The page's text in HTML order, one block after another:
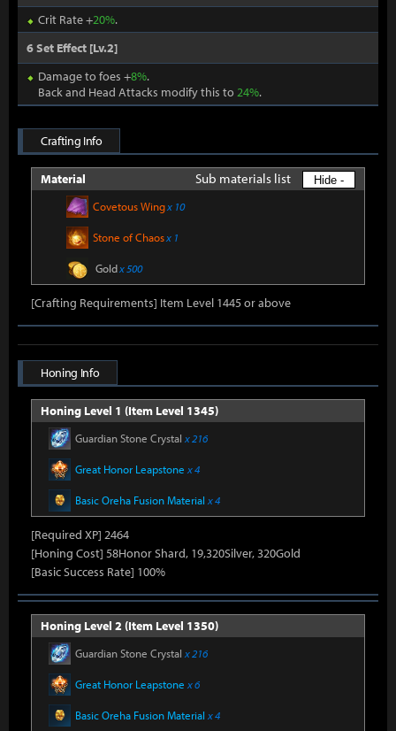
Crit Rate +20%.
6 Set Effect [Lv.2]
Damage to foes +8%.
Back and Head Attacks modify this to 24%.
Crafting Info
Material Sub materials list Hide -
Covetous Wingx 10
Stone of Chaosx 1
Goldx 500
[Crafting Requirements] Item Level 1445 or above
Honing Info
Honing Level 1 (Item Level 1345)
Guardian Stone Crystal x 216
Great Honor Leapstone x 4
Basic Oreha Fusion Material x 4
[Required XP] 2464
[Honing Cost] 58Honor Shard, 19,320Silver, 320Gold
[Basic Success Rate] 100%
Honing Level 2 (Item Level 1350)
Guardian Stone Crystal x 216
Great Honor Leapstone x 6
Basic Oreha Fusion Material x 4